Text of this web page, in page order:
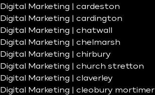
Digital Marketing | cardeston
Digital Marketing | cardington
Digital Marketing | chatwall
Digital Marketing | chelmarsh
Digital Marketing | chirbury
Digital Marketing | church stretton
Digital Marketing | claverley
Digital Marketing | cleobury mortimer